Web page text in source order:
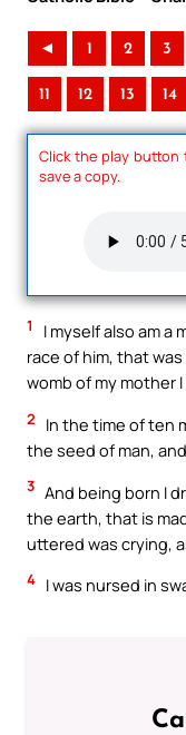
◄ 1 2 3
11 12 13 14
Click the play
save a copy.
1
I myself also am a
race of him, that
womb of my mother
2
In the time of ten
the seed of man,
3 And being born I
the earth, that is
uttered was crying,
4 I was nursed in